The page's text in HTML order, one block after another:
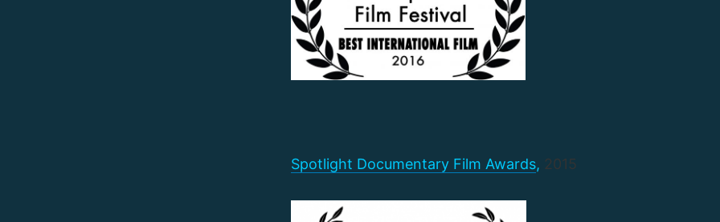
Spotlight Documentary Film Awards, 2015